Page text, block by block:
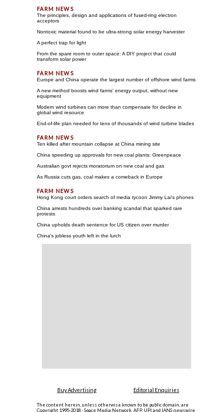
The principles, design and applications of fused-ring electron
acceptors
Nontoxic material found to be ultra-strong solar energy harvester
A perfect trap for light
From the spare room to outer space: A DIY project that could
transform solar power
Europe and China operate the largest number of offshore wind farms
A new method boosts wind farms' energy output, without new
equipment
Modern wind turbines can more than compensate for decline in
global wind resource
End-of-life plan needed for tens of thousands of wind turbine blades
Ten killed after mountain collapse at China mining site
China speeding up approvals for new coal plants: Greenpeace
Australian govt rejects moratorium on new coal and gas
As Russia cuts gas, coal makes a comeback in Europe
Hong Kong court orders search of media tycoon Jimmy Lai's phones
China arrests hundreds over banking scandal that sparked rare
protests
China upholds death sentence for US citizen over murder
China's jobless youth left in the lurch
Buy Advertising Editorial Enquiries
The content herein, unless otherwise known to be public domain, are
Copyright 1995-2018 - Space Media Network. AFP, UPI and IANS newswire